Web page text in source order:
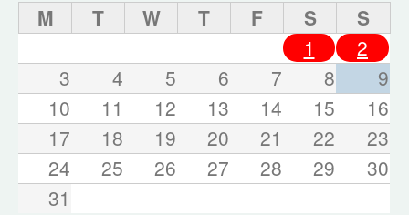
M T W T F S
S
1
2
3
4 5 6 7 8
9
10
11 12 13 14 15
16
17
18 19 20 21 22
23
24
25 26 27 28 29
30
31